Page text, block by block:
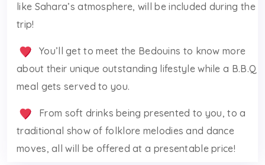
like Sahara’s atmosphere, will be included during the
trip!
You’ll get to meet the Bedouins to know more
about their unique outstanding lifestyle while a B.B.Q
meal gets served to you.
From soft drinks being presented to you, to a
traditional show of folklore melodies and dance
moves, all will be offered at a presentable price!